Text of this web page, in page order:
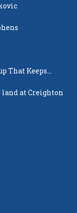
That Keeps
at Creighton